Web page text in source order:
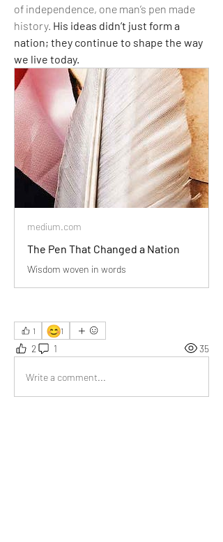
of independence, one man’s pen made
history. His ideas didn’t just form a
nation; they continue to shape the way
we live today.
medium.com
The Pen That Changed a Nation
Wisdom woven in words
1 😊1
2 1 35
Write a comment...